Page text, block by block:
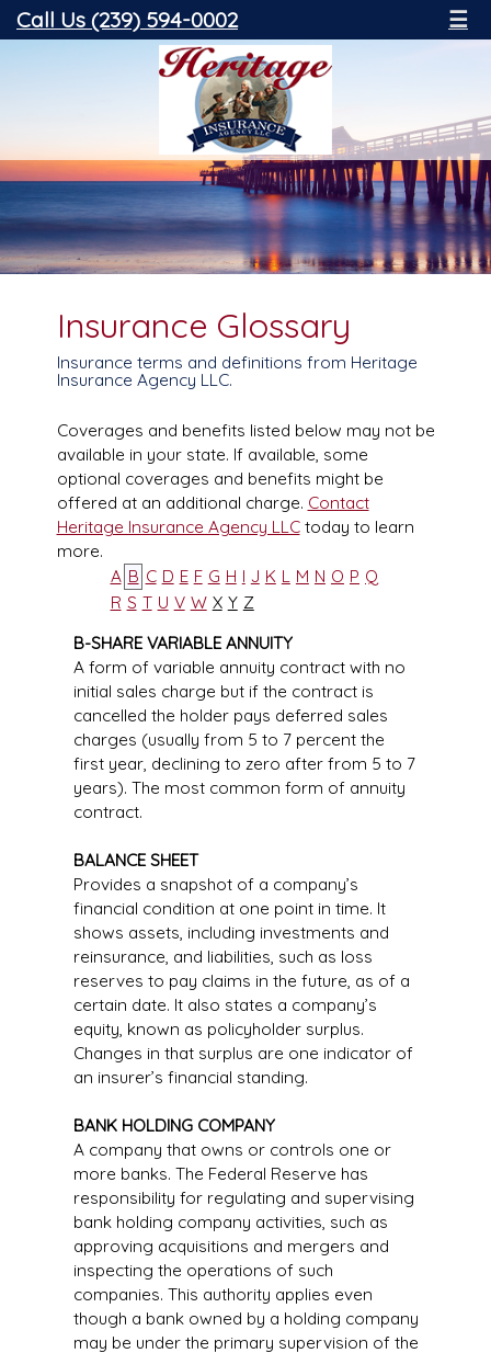
Call Us (239) 594-0002 ☰
Insurance Glossary
Insurance terms and definitions from Heritage
Insurance Agency LLC.
Coverages and benefits listed below may not be
available in your state. If available, some
optional coverages and benefits might be
offered at an additional charge. Contact
Heritage Insurance Agency LLCtoday to learn
more.
A B C D E F G H I J K L M N O P Q
R S T U V W X Y Z
B-SHARE VARIABLE ANNUITY
A form of variable annuity contract with no
initial sales charge but if the contract is
cancelled the holder pays deferred sales
charges (usually from 5 to 7 percent the
first year, declining to zero after from 5 to 7
years). The most common form of annuity
contract.
BALANCE SHEET
Provides a snapshot of a company’s
financial condition at one point in time. It
shows assets, including investments and
reinsurance, and liabilities, such as loss
reserves to pay claims in the future, as of a
certain date. It also states a company’s
equity, known as policyholder surplus.
Changes in that surplus are one indicator of
an insurer’s financial standing.
BANK HOLDING COMPANY
A company that owns or controls one or
more banks. The Federal Reserve has
responsibility for regulating and supervising
bank holding company activities, such as
approving acquisitions and mergers and
inspecting the operations of such
companies. This authority applies even
though a bank owned by a holding company
may be under the primary supervision of the